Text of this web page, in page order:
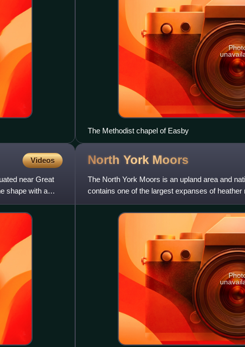
The Methodist chapel of Easby
Videos
near Great
shape with a
North York Moors
The North York Moors is an upland area and
contains one of the largest expanses of